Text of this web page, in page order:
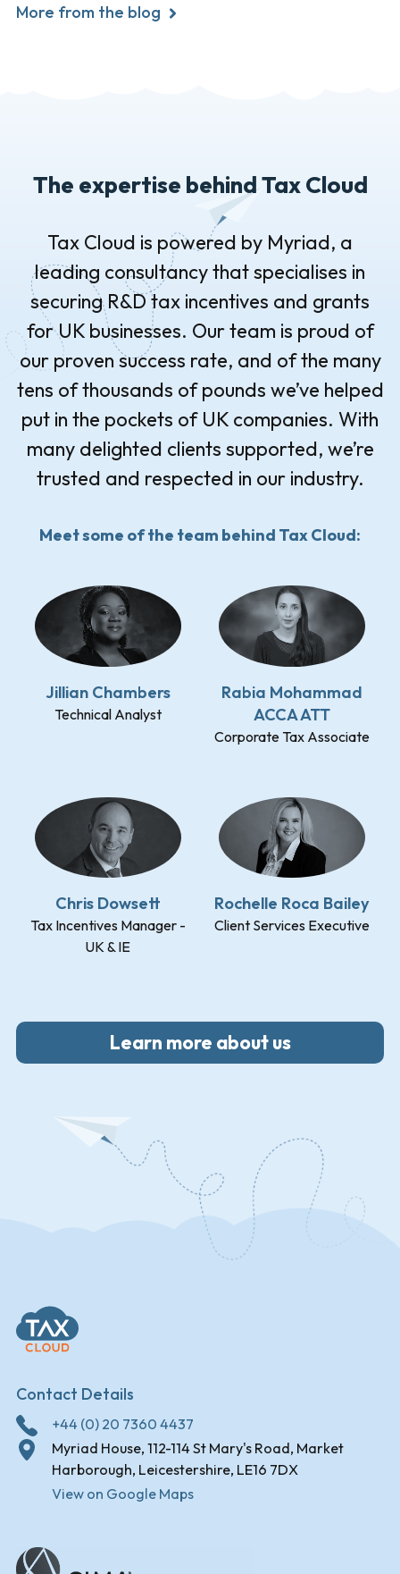
More from the blog
The expertise behind Tax Cloud
Tax Cloud is powered by Myriad, a
leading consultancy that specialises in
securing R&D tax incentives and grants
for UK businesses. Our team is proud of
our proven success rate, and of the many
tens of thousands of pounds we’ve helped
put in the pockets of UK companies. With
many delighted clients supported, we’re
trusted and respected in our industry.
Meet some of the team behind Tax Cloud:
Jillian Chambers
Technical Analyst
Rabia Mohammad
ACCA ATT
Corporate Tax Associate
Chris Dowsett
Tax Incentives Manager -
UK & IE
Rochelle Roca Bailey
Client Services Executive
Learn more about us
Contact Details
+44 (0) 20 7360 4437
Myriad House, 112-114 St Mary's Road, Market
Harborough, Leicestershire, LE16 7DX
View on Google Maps